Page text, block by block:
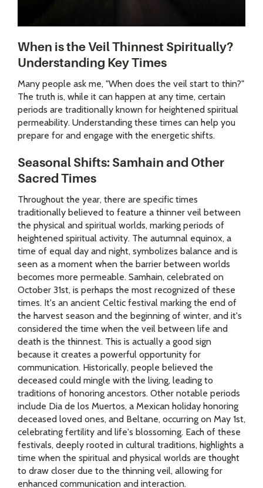
When is the Veil Thinnest Spiritually?
Understanding Key Times
Many people ask me, "When does the veil start to thin?"
The truth is, while it can happen at any time, certain
periods are traditionally known for heightened spiritual
permeability. Understanding these times can help you
prepare for and engage with the energetic shifts.
Seasonal Shifts: Samhain and Other
Sacred Times
Throughout the year, there are specific times
traditionally believed to feature a thinner veil between
the physical and spiritual worlds, marking periods of
heightened spiritual activity. The autumnal equinox, a
time of equal day and night, symbolizes balance and is
seen as a moment when the barrier between worlds
becomes more permeable. Samhain, celebrated on
October 31st, is perhaps the most recognized of these
times. It's an ancient Celtic festival marking the end of
the harvest season and the beginning of winter, and it's
considered the time when the veil between life and
death is the thinnest. This is actually a good sign
because it creates a powerful opportunity for
communication. Historically, people believed the
deceased could mingle with the living, leading to
traditions of honoring ancestors. Other notable periods
include Dia de los Muertos, a Mexican holiday honoring
deceased loved ones, and Beltane, occurring on May 1st,
celebrating fertility and life's blossoming. Each of these
festivals, deeply rooted in cultural traditions, highlights a
time when the spiritual and physical worlds are thought
to draw closer due to the thinning veil, allowing for
enhanced communication and interaction.